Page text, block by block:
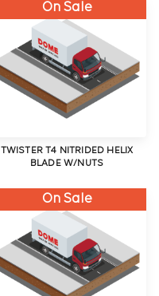
On Sale
TWISTER T4 NITRIDED HELIX
BLADE W/NUTS
On Sale